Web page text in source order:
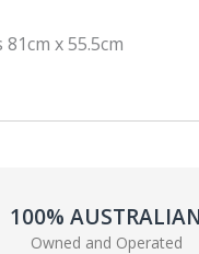
c
o e
x 55.5cm
100%
Owned and Operated